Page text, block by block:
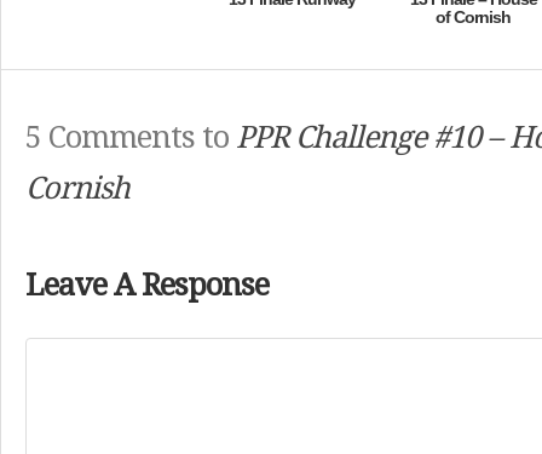
of Cornish
5 Comments to PPR Challenge #10 –
Cornish
Leave A Response